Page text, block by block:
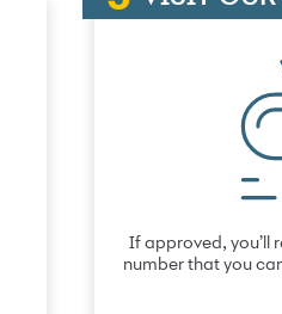
If approved, you’ll
number that you